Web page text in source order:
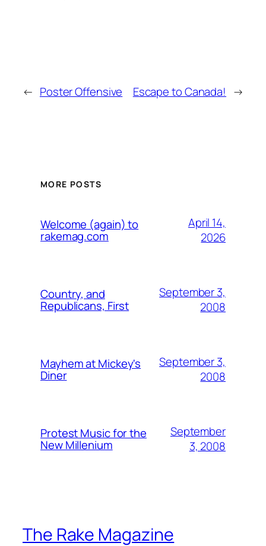
← Poster Offensive Escape to Canada! →
MORE POSTS
Welcome (again) to
rakemag.com
April 14,
2026
Country, and
Republicans, First
September 3,
2008
Mayhem at Mickey's
Diner
September 3,
2008
Protest Music for the
New Millenium
September
3, 2008
The Rake Magazine